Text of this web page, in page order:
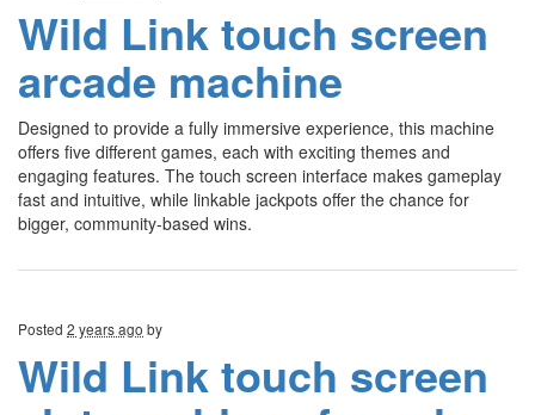
Wild Link touch screen
arcade machine
Designed to provide a fully immersive experience, this machine
offers five different games, each with exciting themes and
engaging features. The touch screen interface makes gameplay
fast and intuitive, while linkable jackpots offer the chance for
bigger, community-based wins.
Posted 2 years ago by
Wild Link touch screen